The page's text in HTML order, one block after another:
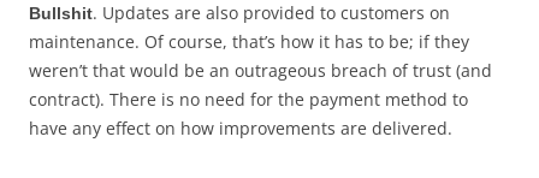
Bullshit. Updates are also provided to customers on
maintenance. Of course, that’s how it has to be; if they
weren’t that would be an outrageous breach of trust (and
contract). There is no need for the payment method to
have any effect on how improvements are delivered.